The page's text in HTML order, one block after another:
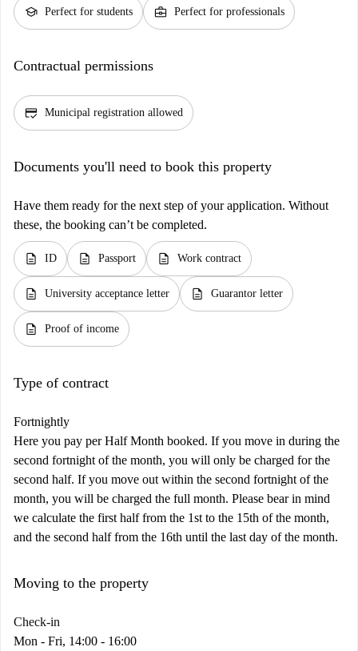
school Perfect for students business_center Perfect for professionals
Contractual permissions
credit_score Municipal registration allowed
Documents you'll need to book this property
Have them ready for the next step of your application. Without
these, the booking can’t be completed.
description ID description Passport description Work contract
description University acceptance letter description Guarantor letter
description Proof of income
Type of contract
Fortnightly
Here you pay per Half Month booked. If you move in during the
second fortnight of the month, you will only be charged for the
second half. If you move out within the second fortnight of the
month, you will be charged the full month. Please bear in mind
we calculate the first half from the 1st to the 15th of the month,
and the second half from the 16th until the last day of the month.
Moving to the property
Check-in
Mon - Fri, 14:00 - 16:00